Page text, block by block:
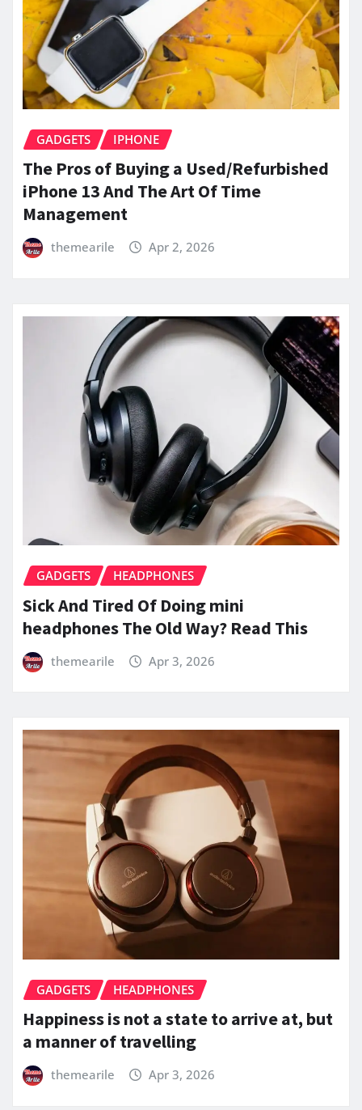
GADGETS IPHONE
The Pros of Buying a Used/Refurbished
iPhone 13 And The Art Of Time
Management
themearile Apr 2, 2026
GADGETS HEADPHONES
Sick And Tired Of Doing mini
headphones The Old Way? Read This
themearile Apr 3, 2026
GADGETS HEADPHONES
Happiness is not a state to arrive at, but
a manner of travelling
themearile Apr 3, 2026